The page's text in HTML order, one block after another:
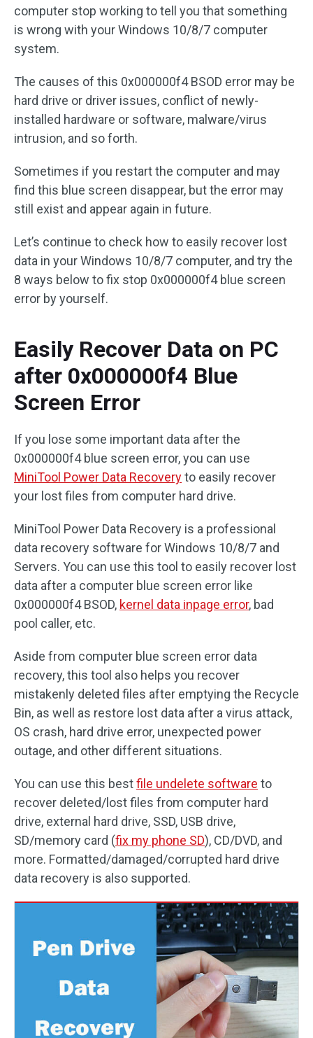
computer stop working to tell you that something
is wrong with your Windows 10/8/7 computer
system.
The causes of this 0x000000f4 BSOD error may be
hard drive or driver issues, conflict of newly-
installed hardware or software, malware/virus
intrusion, and so forth.
Sometimes if you restart the computer and may
find this blue screen disappear, but the error may
still exist and appear again in future.
Let’s continue to check how to easily recover lost
data in your Windows 10/8/7 computer, and try the
8 ways below to fix stop 0x000000f4 blue screen
error by yourself.
Easily Recover Data on PC
after 0x000000f4 Blue
Screen Error
If you lose some important data after the
0x000000f4 blue screen error, you can use
MiniTool Power Data Recoveryto easily recover
your lost files from computer hard drive.
MiniTool Power Data Recovery is a professional
data recovery software for Windows 10/8/7 and
Servers. You can use this tool to easily recover lost
data after a computer blue screen error like
0x000000f4 BSOD, kernel data inpage error, bad
pool caller, etc.
Aside from computer blue screen error data
recovery, this tool also helps you recover
mistakenly deleted files after emptying the Recycle
Bin, as well as restore lost data after a virus attack,
OS crash, hard drive error, unexpected power
outage, and other different situations.
You can use this bestfile undelete software to
recover deleted/lost files from computer hard
drive, external hard drive, SSD, USB drive,
SD/memory card (fix my phone SD), CD/DVD, and
more. Formatted/damaged/corrupted hard drive
data recovery is also supported.